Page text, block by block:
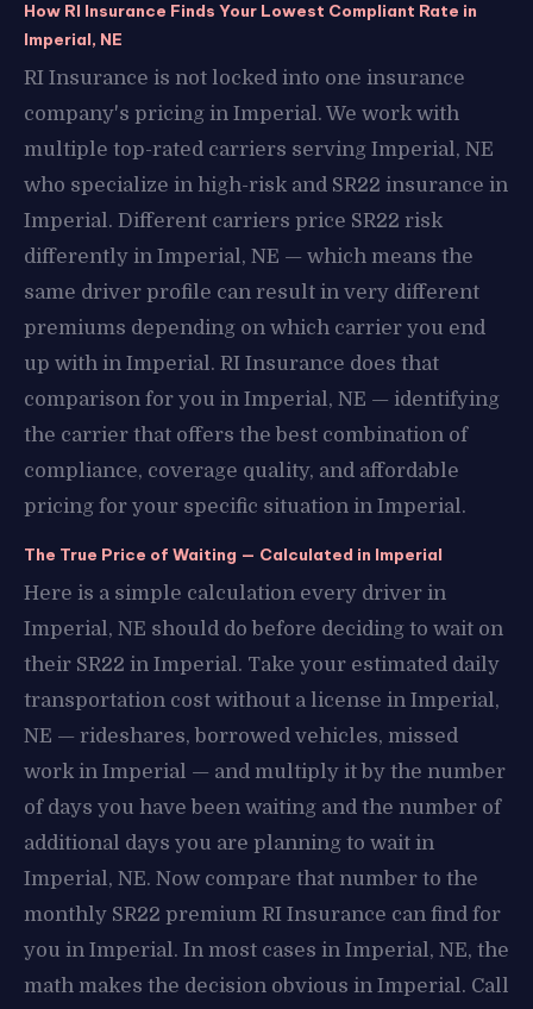
How RI Insurance Finds Your Lowest Compliant Rate in
Imperial, NE
RI Insurance is not locked into one insurance
company's pricing in Imperial. We work with
multiple top-rated carriers serving Imperial, NE
who specialize in high-risk and SR22 insurance in
Imperial. Different carriers price SR22 risk
differently in Imperial, NE — which means the
same driver profile can result in very different
premiums depending on which carrier you end
up with in Imperial. RI Insurance does that
comparison for you in Imperial, NE — identifying
the carrier that offers the best combination of
compliance, coverage quality, and affordable
pricing for your specific situation in Imperial.
The True Price of Waiting — Calculated in Imperial
Here is a simple calculation every driver in
Imperial, NE should do before deciding to wait on
their SR22 in Imperial. Take your estimated daily
transportation cost without a license in Imperial,
NE — rideshares, borrowed vehicles, missed
work in Imperial — and multiply it by the number
of days you have been waiting and the number of
additional days you are planning to wait in
Imperial, NE. Now compare that number to the
monthly SR22 premium RI Insurance can find for
you in Imperial. In most cases in Imperial, NE, the
math makes the decision obvious in Imperial. Call